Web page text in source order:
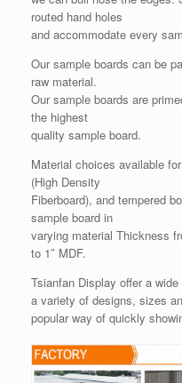
routed hand holes
and accommodate every
Our sample boards can be
raw material.
Our sample boards are
the highest
quality sample board.
Material choices available
(High Density
Fiberboard), and tempered
sample board in
varying material Thickness
to 1″ MDF.
Tsianfan Display offer a
a variety of designs, sizes
popular way of quickly